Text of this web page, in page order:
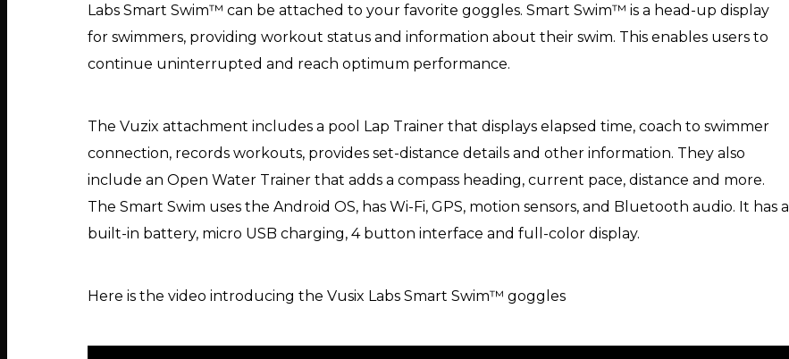
Labs Smart Swim™ can be attached to your favorite goggles. Smart Swim™ is a head-up display
for swimmers, providing workout status and information about their swim. This enables users to
continue uninterrupted and reach optimum performance.
The Vuzix attachment includes a pool Lap Trainer that displays elapsed time, coach to swimmer
connection, records workouts, provides set-distance details and other information. They also
include an Open Water Trainer that adds a compass heading, current pace, distance and more.
The Smart Swim uses the Android OS, has Wi-Fi, GPS, motion sensors, and Bluetooth audio. It has a
built-in battery, micro USB charging, 4 button interface and full-color display.
Here is the video introducing the Vusix Labs Smart Swim™ goggles